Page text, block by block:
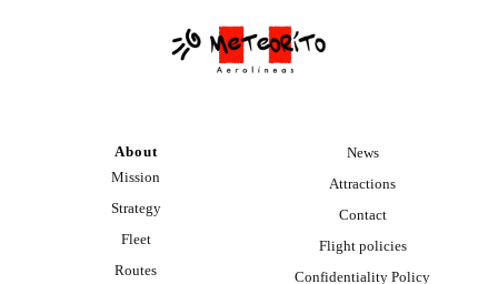
About
Mission
Strategy
Fleet
Routes
News
Attractions
Contact
Flight policies
Confidentiality Policy